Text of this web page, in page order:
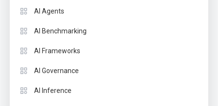
AI Agents
AI Benchmarking
AI Frameworks
AI Governance
AI Inference